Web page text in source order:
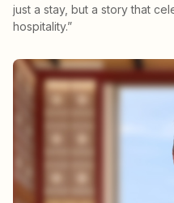
just a stay, but a story that
hospitality.”